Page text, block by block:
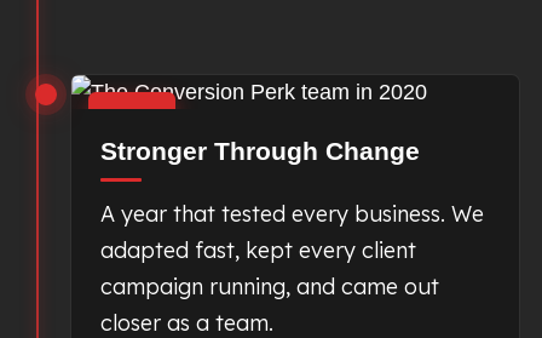
Stronger Through Change
A year that tested every business. We
adapted fast, kept every client
campaign running, and came out
closer as a team.